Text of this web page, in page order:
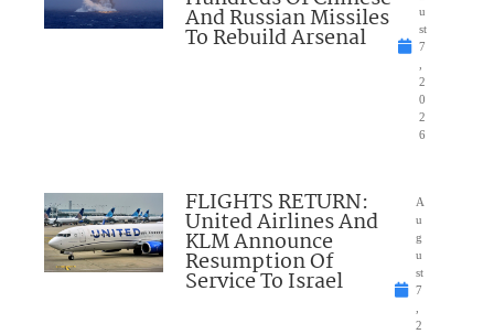
And Russian Missiles
To Rebuild Arsenal
u
st
7
2
0
2
6
FLIGHTS RETURN:
United Airlines And
KLM Announce
Resumption Of
Service To Israel
A
u
g
u
st
7
2